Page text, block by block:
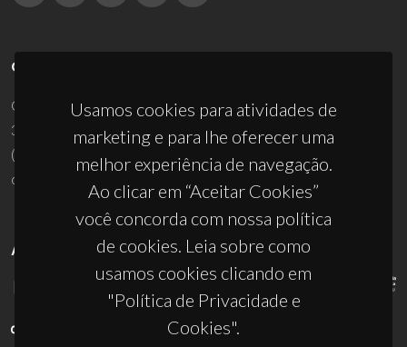
Usamos cookies para atividades de
marketing e para lhe oferecer uma
melhor experiência de navegação.
Ao clicar em “Aceitar Cookies”
você concorda com nossa política
de cookies. Leia sobre como
usamos cookies clicando em
"Política de Privacidade e
Cookies".
CONTACTOS
Campus Universitário de Santiago
3810-193 Aveiro - Portugal
(+351) 234 370 200
ciceco@ua.pt
APOIOS